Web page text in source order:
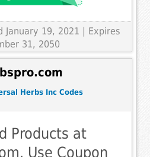
January 19, 2021 | Expires
31, 2050
Herbs Inc Codes
Products at
Use Coupon